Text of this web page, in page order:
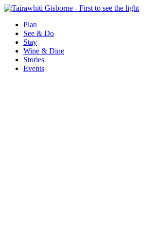
Plan
See & Do
Stay
Wine & Dine
Stories
Events